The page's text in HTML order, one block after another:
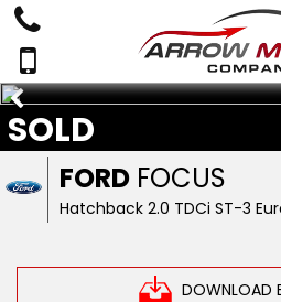
FORD FOCUS
Hatchback 2.0 TDCi ST-3
DOWNLOAD
SOLD